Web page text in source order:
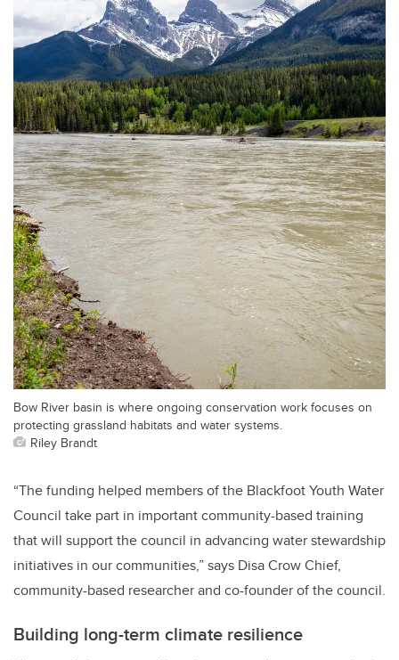
Bow River basin is where ongoing conservation work focuses on
protecting grassland habitats and water systems.
Riley Brandt
“The funding helped members of the Blackfoot Youth Water
Council take part in important community-based training
that will support the council in advancing water stewardship
initiatives in our communities,” says Disa Crow Chief,
community-based researcher and co-founder of the council.
Building long-term climate resilience